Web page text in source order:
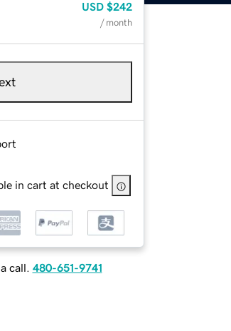
USD $242
/ month
in cart at checkout
call. 480-651-9741